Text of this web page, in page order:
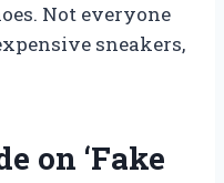
Not everyone
sneakers,
on ‘Fake